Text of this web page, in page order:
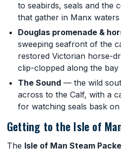
to seabirds, seals and the
that gather in Manx
Douglas promenade &
sweeping seafront of the
restored Victorian horse-
clip-clopped along the bay
The Sound — the wild
across to the Calf, with a
for watching seals bask
Getting to the Isle of
The Isle of Man Steam